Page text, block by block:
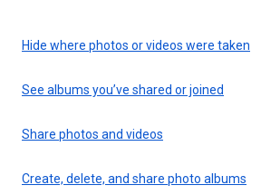
Hide where photos or videos were taken
See albums you’ve shared or joined
Share photos and videos
Create, delete, and share photo albums